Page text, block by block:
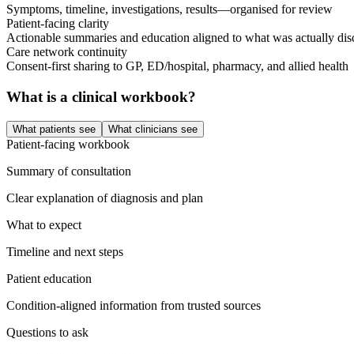
Symptoms, timeline, investigations, results—organised for review
Patient-facing clarity
Actionable summaries and education aligned to what was actually
Care network continuity
Consent-first sharing to GP, ED/hospital, pharmacy, and allied health
What is a clinical workbook?
What patients see What clinicians see
Patient-facing workbook
Summary of consultation
Clear explanation of diagnosis and plan
What to expect
Timeline and next steps
Patient education
Condition-aligned information from trusted sources
Questions to ask